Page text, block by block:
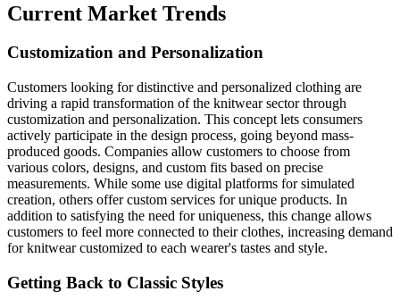
Current Market Trends
Customization and Personalization
Customers looking for distinctive and personalized clothing are
driving a rapid transformation of the knitwear sector through
customization and personalization. This concept lets consumers
actively participate in the design process, going beyond mass-
produced goods. Companies allow customers to choose from
various colors, designs, and custom fits based on precise
measurements. While some use digital platforms for simulated
creation, others offer custom services for unique products. In
addition to satisfying the need for uniqueness, this change allows
customers to feel more connected to their clothes, increasing demand
for knitwear customized to each wearer's tastes and style.
Getting Back to Classic Styles